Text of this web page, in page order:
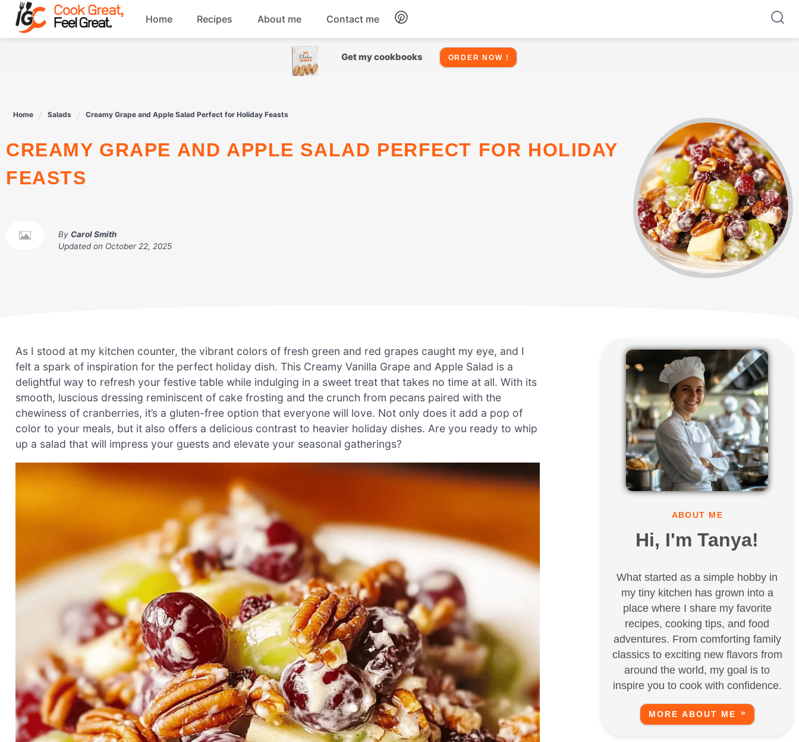
Skip
content
Home Recipes
Chicken
Drinks
Dessert Snacks
About me Contact me
Get my cookbooks ORDER NOW !
Home Salads Creamy Grape and Apple Salad Perfect for Holiday Feasts
CREAMY GRAPE AND APPLE SALAD PERFECT FOR HOLIDAY
FEASTS
By Carol Smith
Updated on October 22, 2025
As I stood at my kitchen counter, the vibrant colors of fresh green and red grapes caught my eye, and I
felt a spark of inspiration for the perfect holiday dish. This Creamy Vanilla Grape and Apple Salad is a
delightful way to refresh your festive table while indulging in a sweet treat that takes no time at all. With its
smooth, luscious dressing reminiscent of cake frosting and the crunch from pecans paired with the
chewiness of cranberries, it’s a gluten-free option that everyone will love. Not only does it add a pop of
color to your meals, but it also offers a delicious contrast to heavier holiday dishes. Are you ready to whip
up a salad that will impress your guests and elevate your seasonal gatherings?
ABOUT ME
Hi, I'm Tanya!
What started as a simple hobby in
my tiny kitchen has grown into a
place where I share my favorite
recipes, cooking tips, and food
adventures. From comforting family
classics to exciting new flavors from
around the world, my goal is to
inspire you to cook with confidence.
MORE ABOUT ME